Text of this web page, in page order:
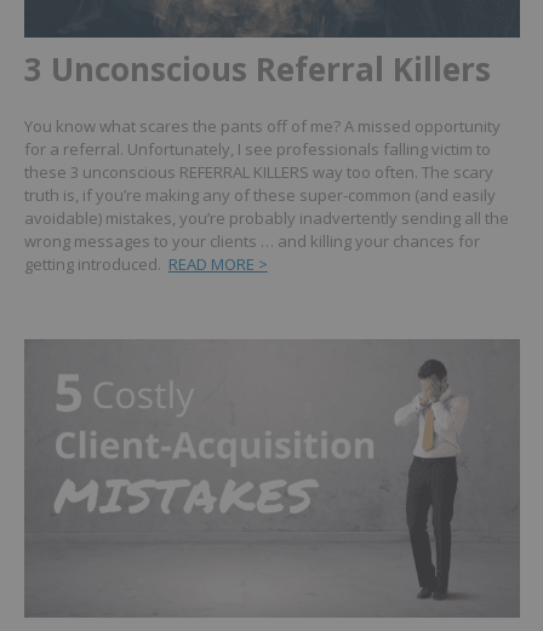
3 Unconscious Referral Killers
You know what scares the pants off of me? A missed opportunity
for a referral. Unfortunately, I see professionals falling victim to
these 3 unconscious REFERRAL KILLERS way too often. The scary
truth is, if you’re making any of these super-common (and easily
avoidable) mistakes, you’re probably inadvertently sending all the
wrong messages to your clients … and killing your chances for
getting introduced. READ MORE >